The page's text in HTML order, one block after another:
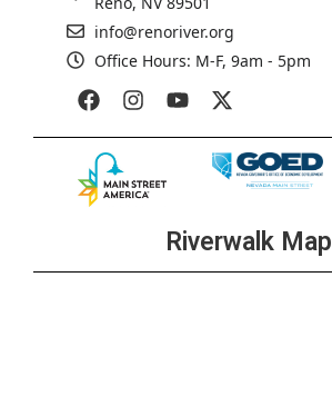
info@renoriver.org
Office Hours: M-F, 9am - 5pm
Riverwalk Map